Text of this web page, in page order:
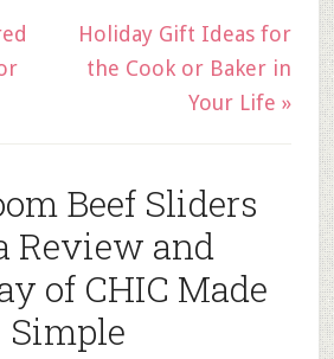
Holiday Gift Ideas for
the Cook or Baker in
Your Life »
Beef Sliders
Review and
of CHIC Made
Simple